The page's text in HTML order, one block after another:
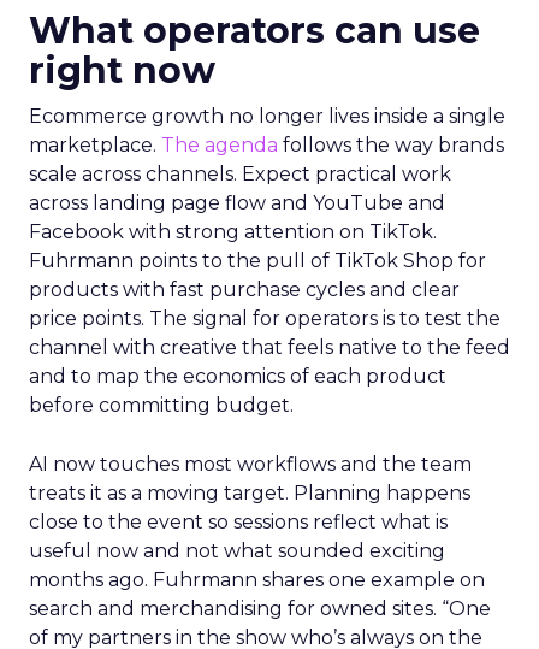
What operators can use
right now
Ecommerce growth no longer lives inside a single
marketplace. The agenda follows the way brands
scale across channels. Expect practical work
across landing page flow and YouTube and
Facebook with strong attention on TikTok.
Fuhrmann points to the pull of TikTok Shop for
products with fast purchase cycles and clear
price points. The signal for operators is to test the
channel with creative that feels native to the feed
and to map the economics of each product
before committing budget.
AI now touches most workflows and the team
treats it as a moving target. Planning happens
close to the event so sessions reflect what is
useful now and not what sounded exciting
months ago. Fuhrmann shares one example on
search and merchandising for owned sites. “One
of my partners in the show who’s always on the